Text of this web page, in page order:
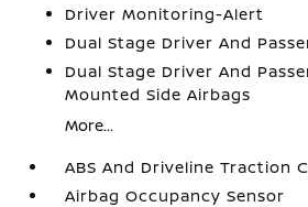
Driver Monitoring-Alert
Dual Stage Driver And
Dual Stage Driver And
Mounted Side Airbags
More...
ABS And Driveline Traction
Airbag Occupancy Sensor